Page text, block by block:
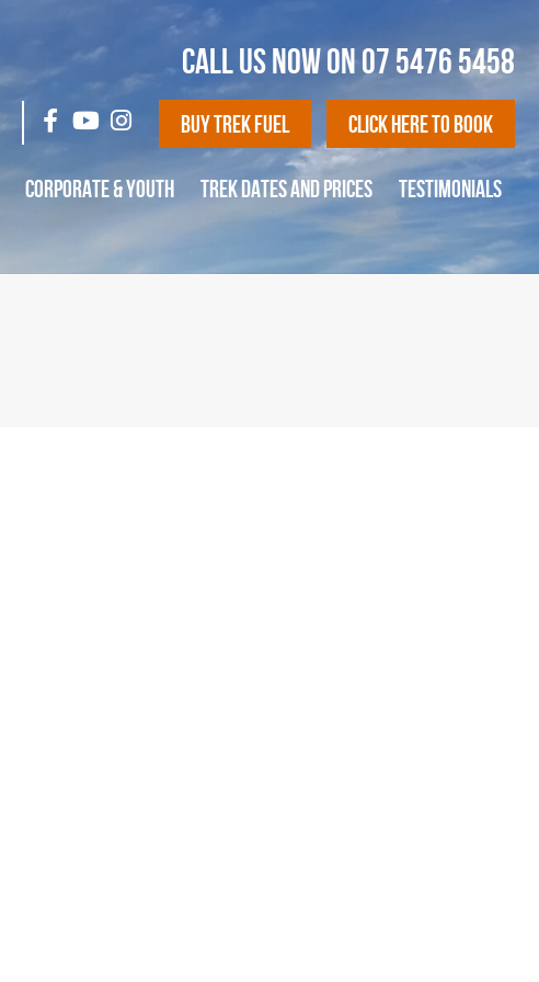
CALL US NOW ON07 5476 5458
Buy Trek Fuel Click Here To Book
CORPORATE & YOUTH TREK DATES AND PRICES TESTIMONIALS